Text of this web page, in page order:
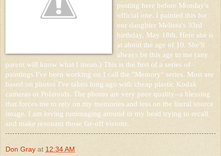
posting here before Monday's
official one. I painted this for
our daughter Melissa's 33rd
birthday, May 18th. Here she is
at about the age of 10. She'll
always be this age to me (any
parent will know what I mean.) This is the first of a series of
paintings I've been working on I call the "Memory" series. Most are
based on photos I've taken long ago with cheap plastic Kodak
cameras or Polaroids. The photos are very poor quality--a blessing
that forces me to rely on my memories and less on the literal source
image. I am loving rummaging around in my head trying to recall
and make resonant those far-off visions.
Don Gray at 12:34 AM